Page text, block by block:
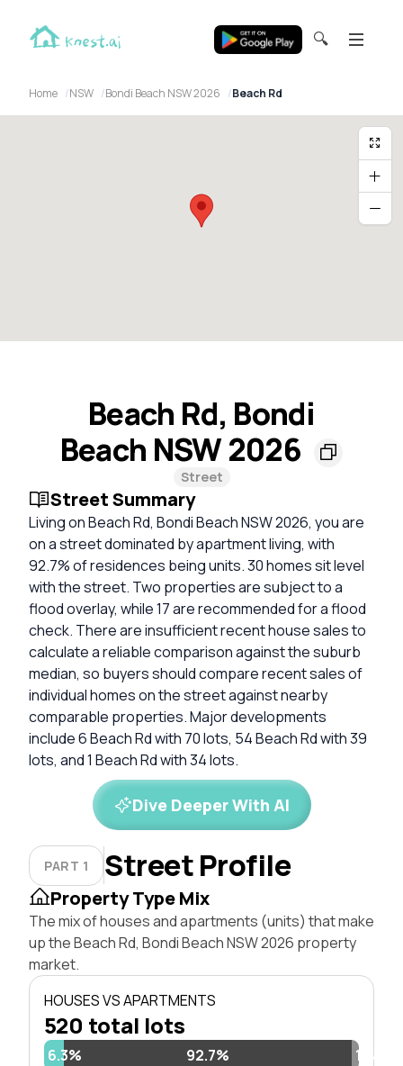
🔍
Home NSW Bondi Beach NSW 2026 Beach Rd
Beach Rd, Bondi
Beach NSW 2026
Street
Street Summary
Living on Beach Rd, Bondi Beach NSW 2026, you are
on a street dominated by apartment living, with
92.7% of residences being units. 30 homes sit level
with the street. Two properties are subject to a
flood overlay, while 17 are recommended for a flood
check. There are insufficient recent house sales to
calculate a reliable comparison against the suburb
median, so buyers should compare recent sales of
individual homes on the street against nearby
comparable properties. Major developments
include 6 Beach Rd with 70 lots, 54 Beach Rd with 39
lots, and 1 Beach Rd with 34 lots.
Dive Deeper With AI
PART 1 Street Profile
Property Type Mix
The mix of houses and apartments (units) that make
up the Beach Rd, Bondi Beach NSW 2026 property
market.
HOUSES VS APARTMENTS
520 total lots
6.3% 92.7% 1%